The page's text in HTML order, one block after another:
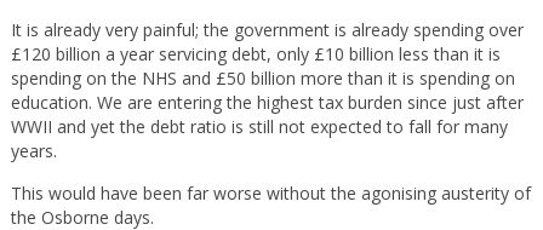
It is already very painful; the government is already spending over
£120 billion a year servicing debt, only £10 billion less than it is
spending on the NHS and £50 billion more than it is spending on
education. We are entering the highest tax burden since just after
WWII and yet the debt ratio is still not expected to fall for many
years.
This would have been far worse without the agonising austerity of
the Osborne days.